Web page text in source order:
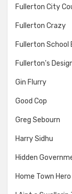
Fullerton City
Fullerton Crazy
Fullerton School
Fullerton's
Gin Flurry
Good Cop
Greg Sebourn
Harry Sidhu
Hidden
Home Town Hero